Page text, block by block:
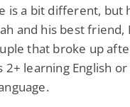
is a bit different, but
and his best
that broke up
2+ learning English
Fantasy / Paranormal
Summer of Sci-Fi &